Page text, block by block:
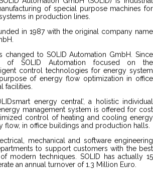
of special purpose machines for
in production lines.
in 1987 with the original company name
changed to SOLID Automation GmbH. Since
of SOLID Automation focused on the
control technologies for energy system
of energy flow optimization in office
facilities.
energy central’, a holistic individual
management system is offered for cost
control of heating and cooling energy
flow, in office buildings and production halls.
mechanical and software engineering
to support customers with the best
modern techniques. SOLID has actually 15
an annual turnover of 1.3 Million Euro.